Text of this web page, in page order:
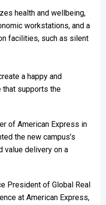
health and wellbeing,
workstations, and a
facilities, such as silent
a happy and
that supports the
of American Express in
the new campus’s
value delivery on a
President of Global Real
at American Express,